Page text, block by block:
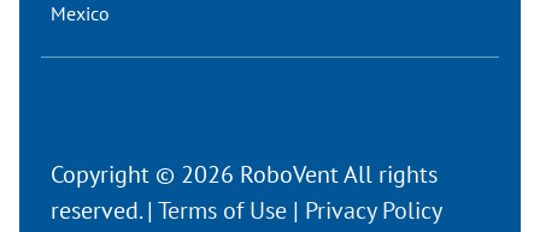
Mexico
Copyright © 2026 RoboVent All rights
reserved. | Terms of Use | Privacy Policy